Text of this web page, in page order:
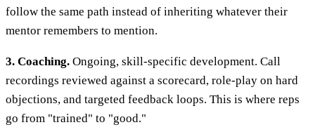
follow the same path instead of inheriting whatever their
mentor remembers to mention.
3. Coaching. Ongoing, skill-specific development. Call
recordings reviewed against a scorecard, role-play on hard
objections, and targeted feedback loops. This is where reps
go from "trained" to "good."